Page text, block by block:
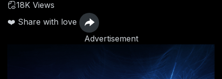
18K Views
❤️ Share with love
Advertisement